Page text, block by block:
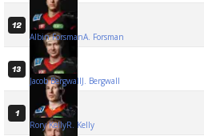
12
Albin ForsmanA. Forsman
13
Jacob BergwallJ. Bergwall
1
Rory KellyR. Kelly